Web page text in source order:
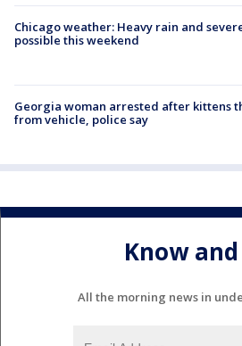
Chicago weather: Heavy rain and
possible this weekend
Georgia woman arrested after kittens
from vehicle, police say
Know and
All the morning news in